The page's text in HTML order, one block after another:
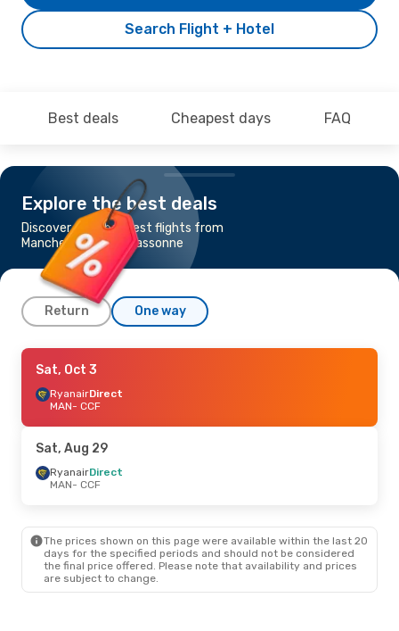
Search Flight + Hotel
Best deals Cheapest days FAQ
Explore the best deals
Discover the cheapest flights from
Manchester to Carcassonne
Return One way
Sat, Sep 5
RyanairDirect
MAN- CCF
CCF- MAN
Tue, Aug 25- Fri, Aug 28
CCF
- MAN
Sat, Oct 3
RyanairDirect
MAN- CCF
Sat, Aug 29
RyanairDirect
MAN- CCF
The prices shown on this page were available within the last 20
days for the specified periods and should not be considered
the final price offered. Please note that availability and prices
are subject to change.